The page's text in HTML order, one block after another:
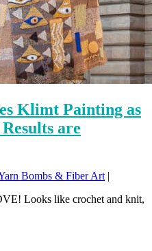
Klimt Painting as
are
Bombs & Fiber Art |
Looks like crochet and knit,